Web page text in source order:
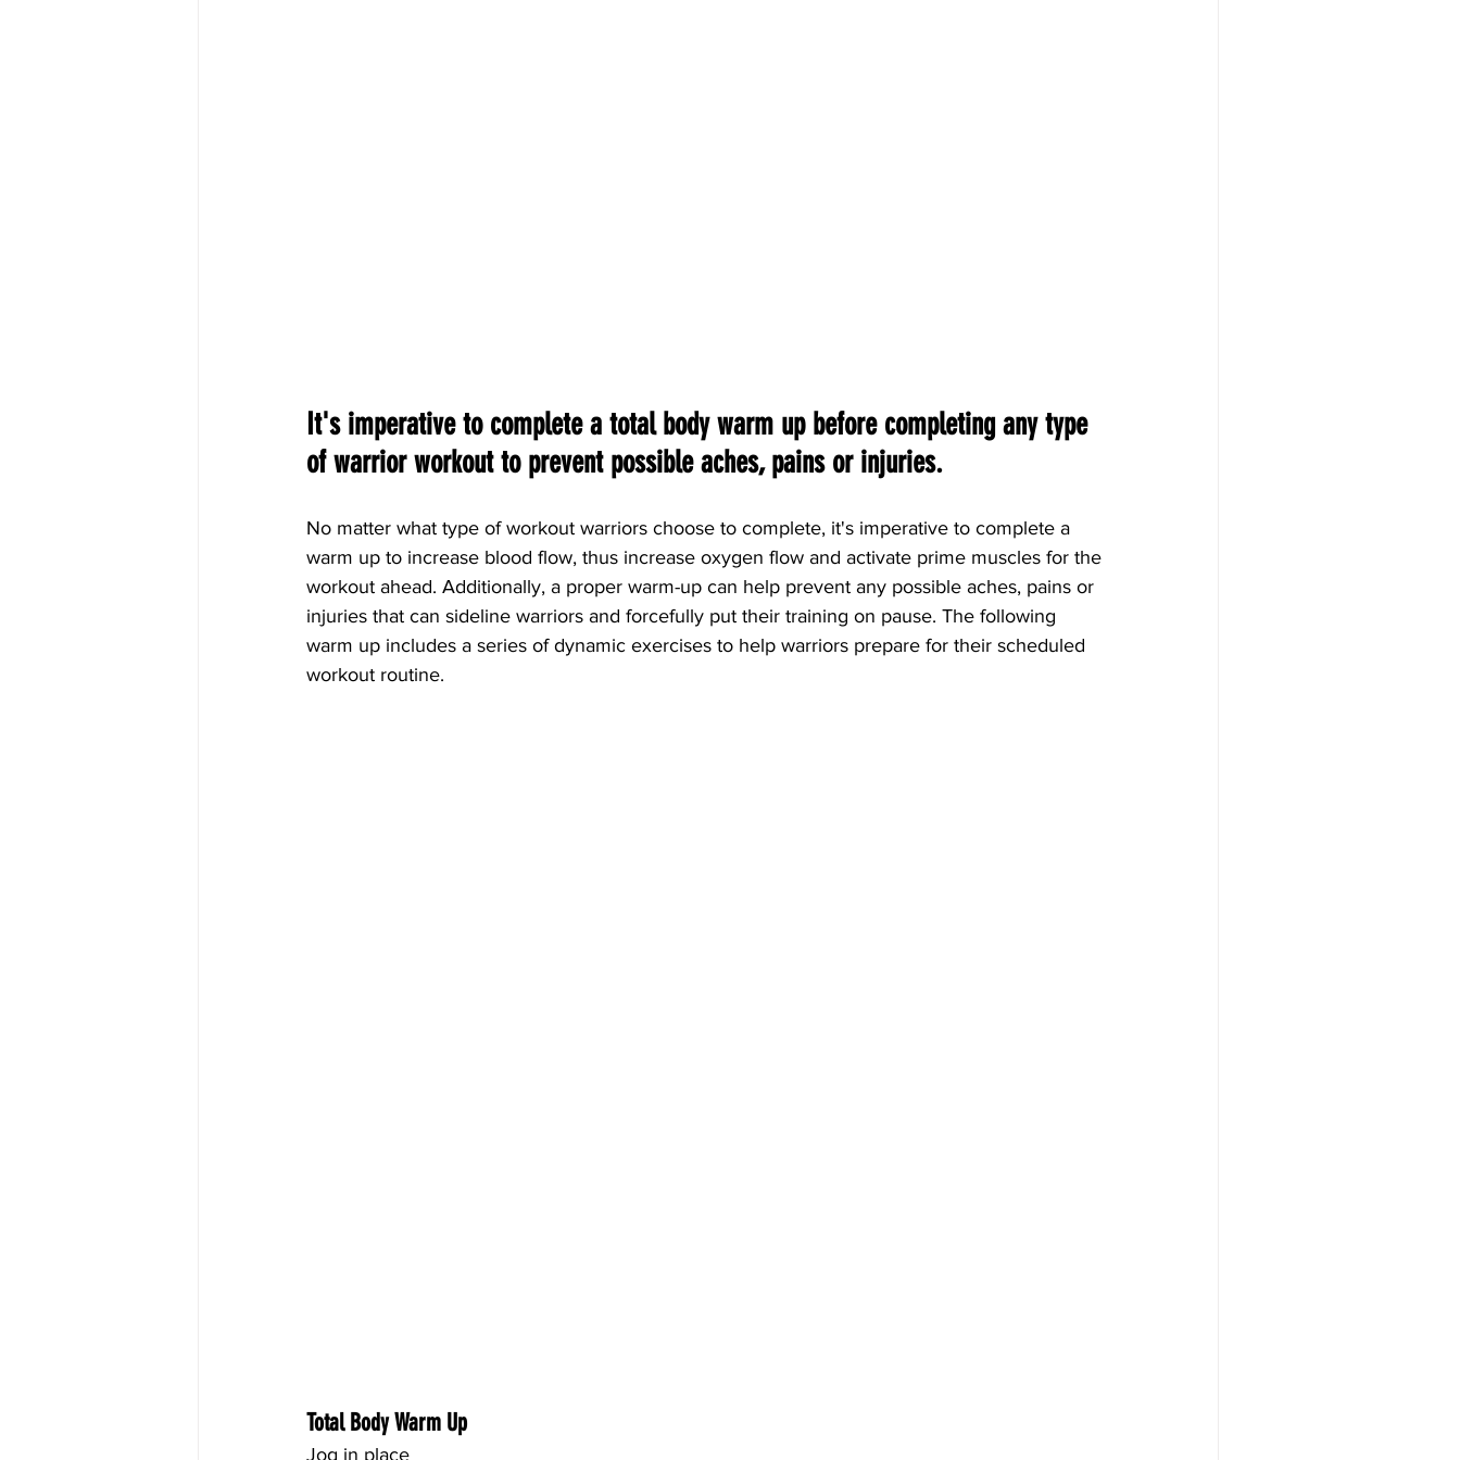
It's imperative to complete a total body warm up before completing any type
of warrior workout to prevent possible aches, pains or injuries.
No matter what type of workout warriors choose to complete, it's imperative to complete a
warm up to increase blood flow, thus increase oxygen flow and activate prime muscles for the
workout ahead. Additionally, a proper warm-up can help prevent any possible aches, pains or
injuries that can sideline warriors and forcefully put their training on pause. The following
warm up includes a series of dynamic exercises to help warriors prepare for their scheduled
workout routine.
Total Body Warm Up
Jog in place